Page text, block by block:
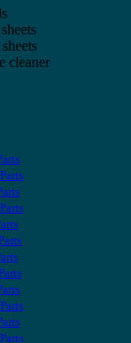
cleaner
Parts
Parts
Parts
Parts